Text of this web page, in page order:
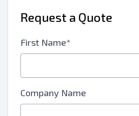
Request a Quote
First Name*
Company Name
Send to a Friend
Either E-Mail
Send Listing to Email